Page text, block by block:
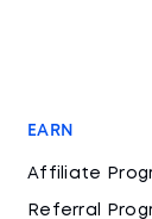
EARN
Affiliate
Referral